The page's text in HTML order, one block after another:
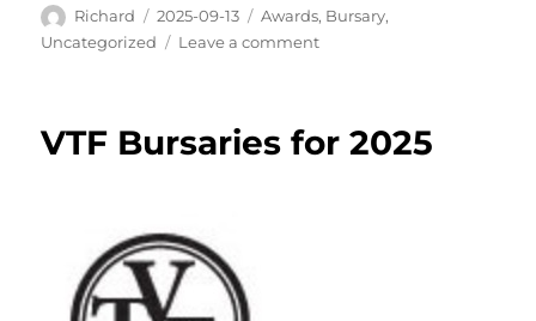
Author
Richard
Posted
on
2025-09-13 Categories
Awards, Bursary,
Uncategorized
Leave a commenton
2025
VTF Bursaries for 2025